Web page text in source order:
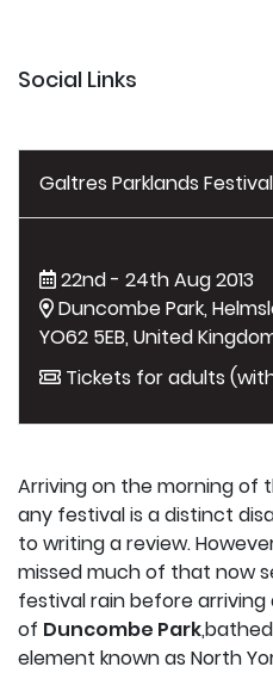
Social Links
Galtres Parklands Festival
22nd - 24th Aug 2013
Duncombe Park,
YO62 5EB, United
Tickets for adults
Arriving on the morning of
any festival is a distinct
to writing a review.
missed much of that now
festival rain before
of Duncombe Park
element known as North